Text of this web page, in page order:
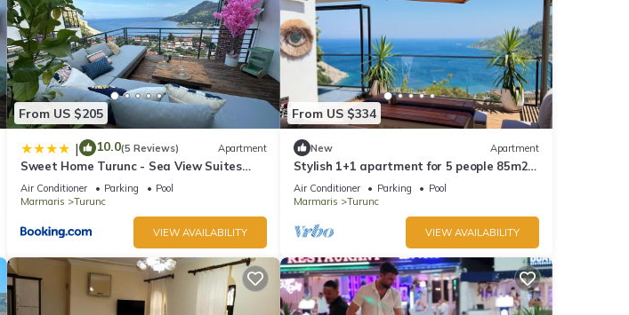
From US $205
| 10.0(5 Reviews) Apartment
Sweet Home Turunc - Sea View Suites
with One Bedroom
Air Conditioner Parking
Pool
Marmaris
Turunc
VIEW AVAILABILITY
From US $334
New Apartment
Stylish 1+1 apartment for 5 people 85m2
kitchen bathroom with sea and mountain
views
Air Conditioner Parking
Pool
Marmaris
Turunc
VIEW AVAILABILITY